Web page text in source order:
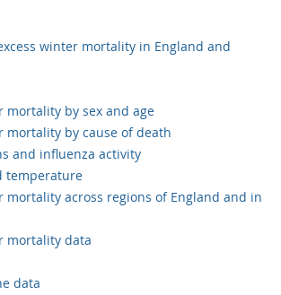
winter mortality in England and
mortality by sex and age
mortality by cause of death
and influenza activity
temperature
mortality across regions of England and in
mortality data
data